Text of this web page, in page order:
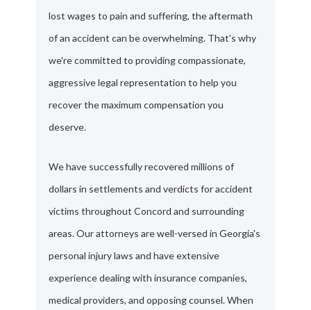
lost wages to pain and suffering, the aftermath
of an accident can be overwhelming. That's why
we're committed to providing compassionate,
aggressive legal representation to help you
recover the maximum compensation you
deserve.
We have successfully recovered millions of
dollars in settlements and verdicts for accident
victims throughout Concord and surrounding
areas. Our attorneys are well-versed in Georgia's
personal injury laws and have extensive
experience dealing with insurance companies,
medical providers, and opposing counsel. When